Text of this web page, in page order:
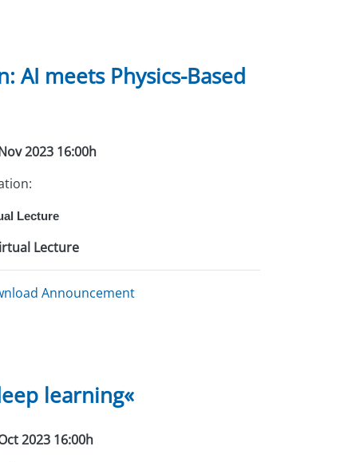
AI meets Physics-Based
2023 16:00h
Lecture
Lecture
Announcement
learning«
2023 16:00h